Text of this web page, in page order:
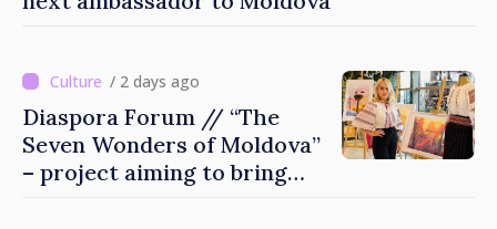
/ 2 days ago
Diaspora Forum // “The
Seven Wonders of Moldova”
– project aiming to bring